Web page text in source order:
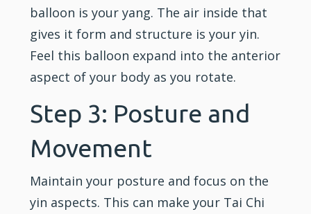
balloon is your yang. The air inside that
gives it form and structure is your yin.
Feel this balloon expand into the anterior
aspect of your body as you rotate.
Step 3: Posture and
Movement
Maintain your posture and focus on the
yin aspects. This can make your Tai Chi